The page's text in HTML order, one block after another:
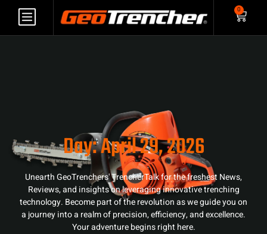
0
Day: April 29, 2026
Unearth GeoTrenchers' TrencherTalk for the freshest News,
Reviews, and insights on leveraging innovative trenching
technology. Become part of the revolution as we guide you on
a journey into a realm of precision, efficiency, and excellence.
Your adventure begins right here.